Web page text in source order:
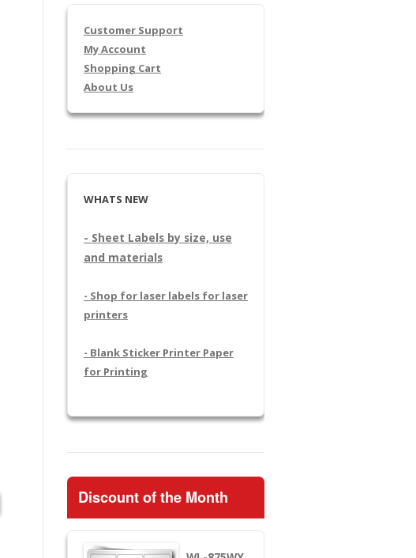
Customer Support
My Account
Shopping Cart
About Us
WHATS NEW
- Sheet Labels by size, use
and materials
- Shop for laser labels for laser
printers
- Blank Sticker Printer Paper
for Printing
Discount of the Month